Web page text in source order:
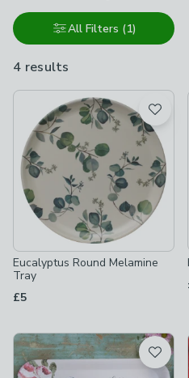
All Filters (1)
4 results
available
Product List
Eucalyptus Round Melamine
Tray
£5